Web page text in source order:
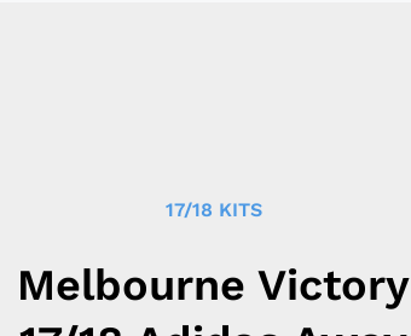
17/18 KITS
Melbourne Victory